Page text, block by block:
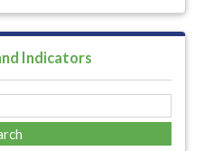
Indicators